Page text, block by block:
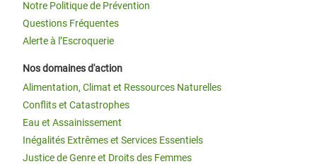
Notre Politique de Prévention
Questions Fréquentes
Alerte à l’Escroquerie
Nos domaines d'action
Alimentation, Climat et Ressources Naturelles
Conflits et Catastrophes
Eau et Assainissement
Inégalités Extrêmes et Services Essentiels
Justice de Genre et Droits des Femmes